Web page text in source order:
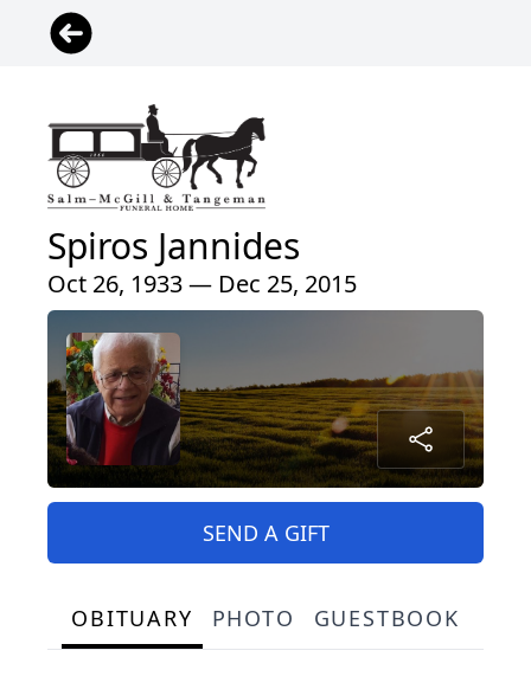
Spiros Jannides
Oct 26, 1933 — Dec 25, 2015
SEND A GIFT
OBITUARY PHOTO GUESTBOOK